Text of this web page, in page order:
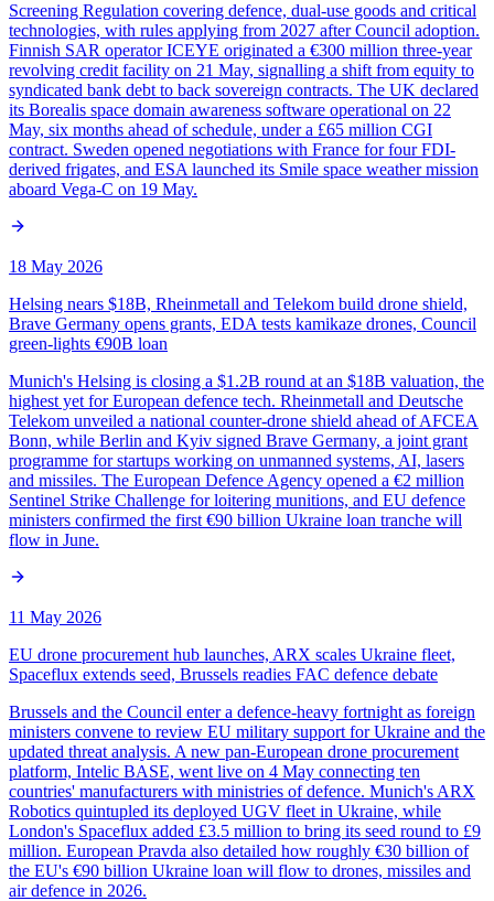
Screening Regulation covering defence, dual-use goods and critical
technologies, with rules applying from 2027 after Council adoption.
Finnish SAR operator ICEYE originated a €300 million three-year
revolving credit facility on 21 May, signalling a shift from equity to
syndicated bank debt to back sovereign contracts. The UK declared
its Borealis space domain awareness software operational on 22
May, six months ahead of schedule, under a £65 million CGI
contract. Sweden opened negotiations with France for four FDI-
derived frigates, and ESA launched its Smile space weather mission
aboard Vega-C on 19 May.
18 May 2026
Helsing nears $18B, Rheinmetall and Telekom build drone shield,
Brave Germany opens grants, EDA tests kamikaze drones, Council
green-lights €90B loan
Munich's Helsing is closing a $1.2B round at an $18B valuation, the
highest yet for European defence tech. Rheinmetall and Deutsche
Telekom unveiled a national counter-drone shield ahead of AFCEA
Bonn, while Berlin and Kyiv signed Brave Germany, a joint grant
programme for startups working on unmanned systems, AI, lasers
and missiles. The European Defence Agency opened a €2 million
Sentinel Strike Challenge for loitering munitions, and EU defence
ministers confirmed the first €90 billion Ukraine loan tranche will
flow in June.
11 May 2026
EU drone procurement hub launches, ARX scales Ukraine fleet,
Spaceflux extends seed, Brussels readies FAC defence debate
Brussels and the Council enter a defence-heavy fortnight as foreign
ministers convene to review EU military support for Ukraine and the
updated threat analysis. A new pan-European drone procurement
platform, Intelic BASE, went live on 4 May connecting ten
countries' manufacturers with ministries of defence. Munich's ARX
Robotics quintupled its deployed UGV fleet in Ukraine, while
London's Spaceflux added £3.5 million to bring its seed round to £9
million. European Pravda also detailed how roughly €30 billion of
the EU's €90 billion Ukraine loan will flow to drones, missiles and
air defence in 2026.